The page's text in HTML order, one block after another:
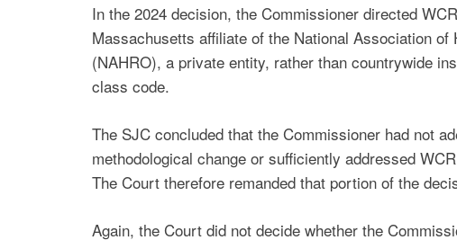
In the 2024 decision, the Commissioner directed
Massachusetts affiliate of the National Association of
(NAHRO), a private entity, rather than countrywide
class code.
The SJC concluded that the Commissioner had not
methodological change or sufficiently addressed
The Court therefore remanded that portion of the
Again, the Court did not decide whether the